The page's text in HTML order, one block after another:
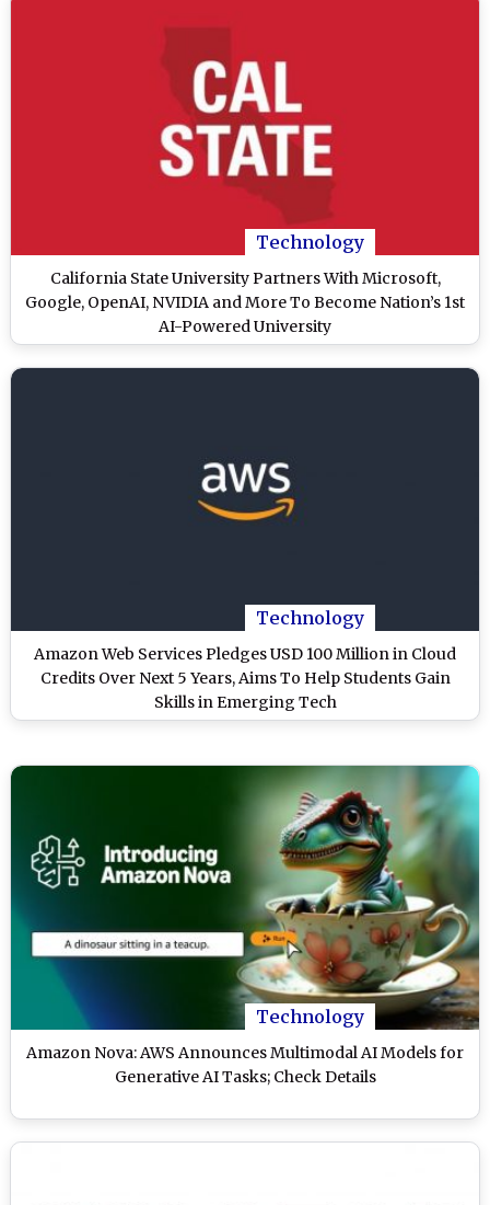
Technology
California State University Partners With Microsoft,
Google, OpenAI, NVIDIA and More To Become Nation’s 1st
AI-Powered University
Technology
Amazon Web Services Pledges USD 100 Million in Cloud
Credits Over Next 5 Years, Aims To Help Students Gain
Skills in Emerging Tech
Technology
Amazon Nova: AWS Announces Multimodal AI Models for
Generative AI Tasks; Check Details